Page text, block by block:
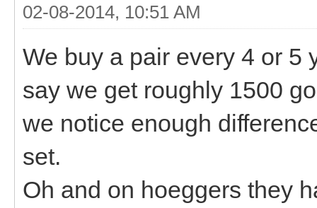
02-08-2014, 10:51 AM
We buy a pair every 4 or 5
say we get roughly 1500
we notice enough
set.
Oh and on hoeggers they